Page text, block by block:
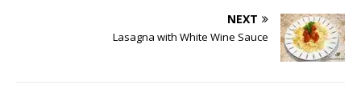
NEXT
Lasagna with White Wine Sauce